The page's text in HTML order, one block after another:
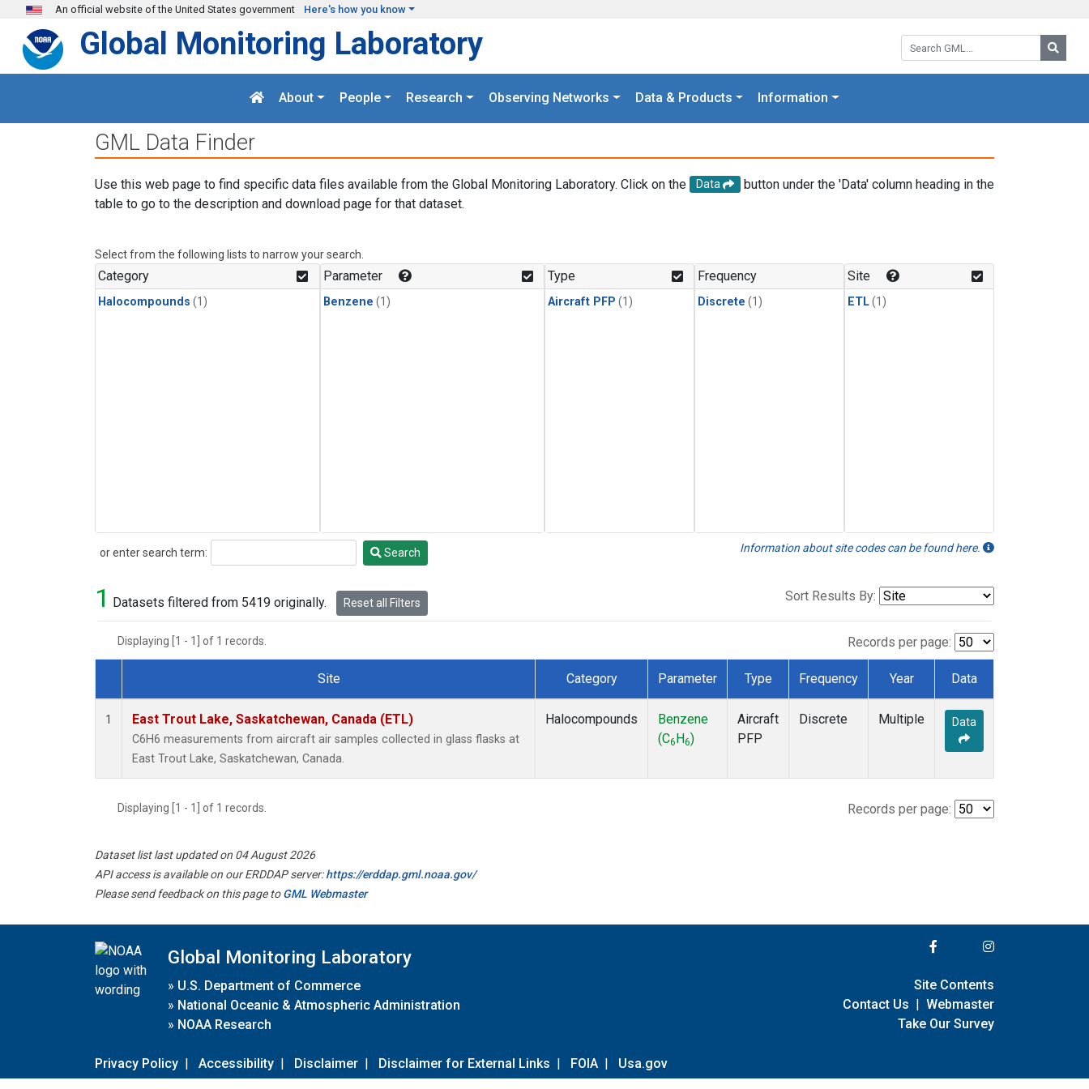
Skip to main content
An official website of the United States government Here's how you know
Search GML:
Global Monitoring Laboratory
About People Research Observing Networks Data & Products Information
GML Data Finder
Use this web page to find specific data files available from the Global Monitoring Laboratory. Click on the Data
button under the 'Data' column heading in the
table to go to the description and download page for that dataset.
Select from the following lists to narrow your search.
Category
Halocompounds (1)
Parameter
Benzene (1)
Type
Aircraft PFP (1)
Frequency
Discrete (1)
Site
ETL(1)
or enter search term:
Search Search Information about site codes can be found here.
1 Datasets filtered from 5419 originally. Reset all Filters Sort Results By:
Displaying [1 - 1] of 1 records. Records per page:
Dataset Number
Site Category Parameter Type Frequency Year Data
1 East Trout Lake, Saskatchewan, Canada (ETL)
C6H6 measurements from aircraft air samples collected in glass flasks at
East Trout Lake, Saskatchewan, Canada.
Halocompounds
Benzene
(C6 H6)
Aircraft
PFP
Discrete Multiple Data
Displaying [1 - 1] of 1 records. Records per page:
Dataset list last updated on 04 August 2026
API access is available on our ERDDAP server:https://erddap.gml.noaa.gov/
Please send feedback on this page toGML Webmaster
Global Monitoring Laboratory
» U.S. Department of Commerce
» National Oceanic & Atmospheric Administration
» NOAA Research
Privacy Policy | Accessibility | Disclaimer | Disclaimer for External Links | FOIA | Usa.gov
Site Contents
Contact Us | Webmaster
Take Our Survey